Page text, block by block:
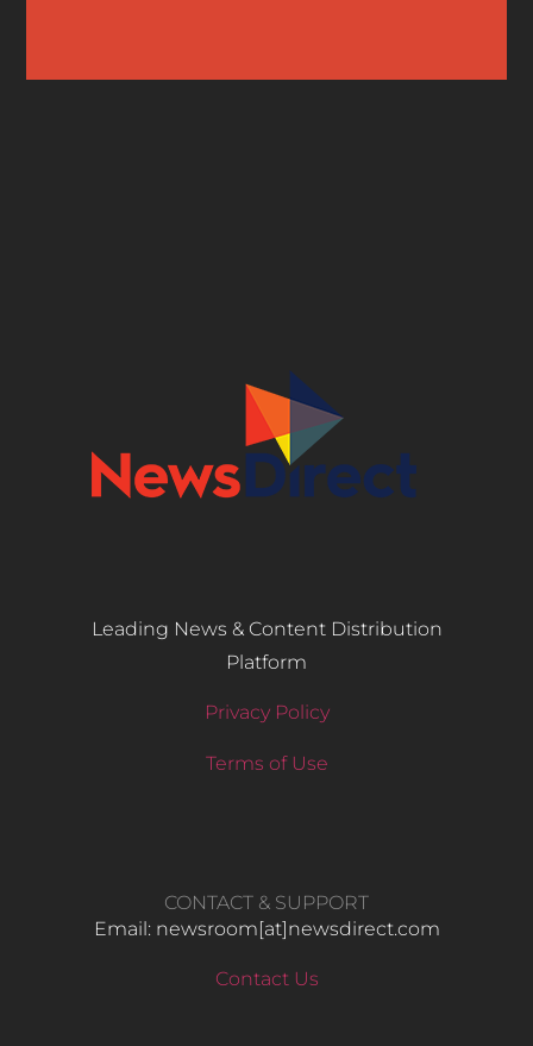
Leading News & Content Distribution
Platform
Privacy Policy
Terms of Use
CONTACT & SUPPORT
Email: newsroom[at]newsdirect.com
Contact Us